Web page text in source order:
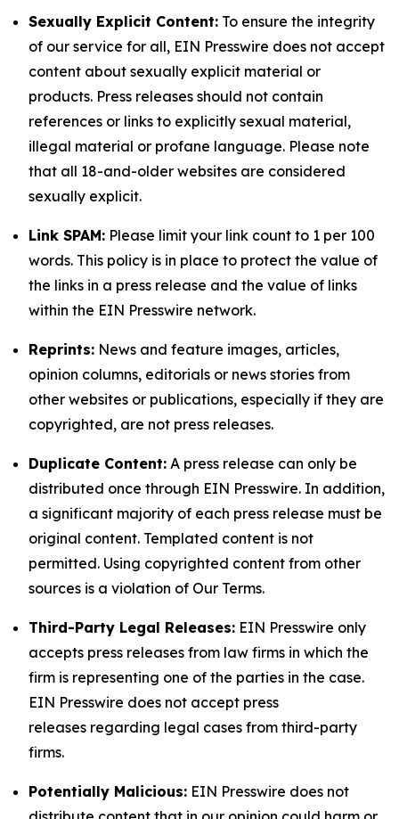
Sexually Explicit Content: To ensure the integrity
of our service for all, EIN Presswire does not accept
content about sexually explicit material or
products. Press releases should not contain
references or links to explicitly sexual material,
illegal material or profane language. Please note
that all 18-and-older websites are considered
sexually explicit.
Link SPAM: Please limit your link count to 1 per 100
words. This policy is in place to protect the value of
the links in a press release and the value of links
within the EIN Presswire network.
Reprints: News and feature images, articles,
opinion columns, editorials or news stories from
other websites or publications, especially if they are
copyrighted, are not press releases.
Duplicate Content: A press release can only be
distributed once through EIN Presswire. In addition,
a significant majority of each press release must be
original content. Templated content is not
permitted. Using copyrighted content from other
sources is a violation of Our Terms.
Third-Party Legal Releases: EIN Presswire only
accepts press releases from law firms in which the
firm is representing one of the parties in the case.
EIN Presswire does not accept press
releases regarding legal cases from third-party
firms.
Potentially Malicious: EIN Presswire does not